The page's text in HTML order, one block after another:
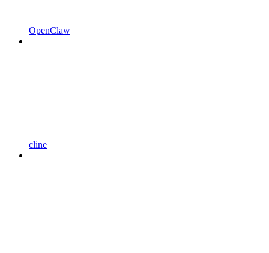
OpenClaw
cline